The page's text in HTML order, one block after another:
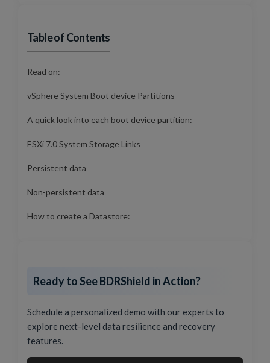
Table of Contents
Read on:
vSphere System Boot device Partitions
A quick look into each boot device partition:
ESXi 7.0 System Storage Links
Persistent data
Non-persistent data
How to create a Datastore:
Ready to See BDRShield in Action?
Schedule a personalized demo with our experts to
explore next-level data resilience and recovery
features.